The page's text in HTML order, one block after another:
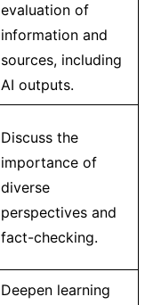
evaluation of
information and
sources, including
AI outputs.
Discuss the
importance of
diverse
perspectives and
fact-checking.
Deepen learning